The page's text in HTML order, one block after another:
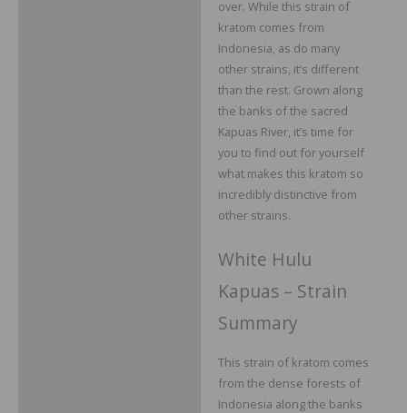
over. While this strain of
kratom comes from
Indonesia, as do many
other strains, it’s different
than the rest. Grown along
the banks of the sacred
Kapuas River, it’s time for
you to find out for yourself
what makes this kratom so
incredibly distinctive from
other strains.
White Hulu
Kapuas – Strain
Summary
This strain of kratom comes
from the dense forests of
Indonesia along the banks